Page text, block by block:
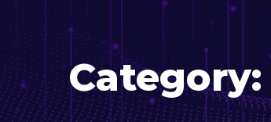
Category: